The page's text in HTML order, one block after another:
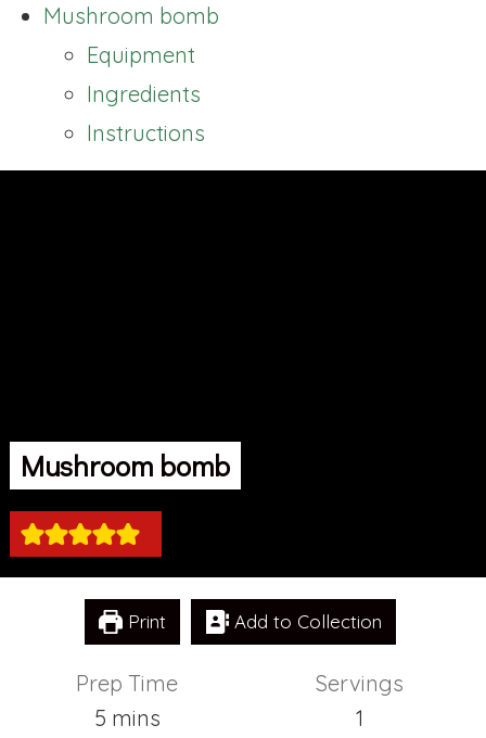
Mushroom bomb
Equipment
Ingredients
Instructions
Mushroom bomb
Print Add to Collection
Prep Time
5minutes
mins
Servings
1